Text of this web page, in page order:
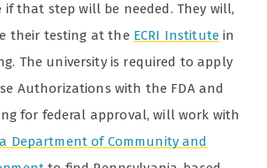
that step will be needed. They will,
their testing at the ECRI Institutein
The university is required to apply
Authorizations with the FDA and
for federal approval, will work with
Department of Community and